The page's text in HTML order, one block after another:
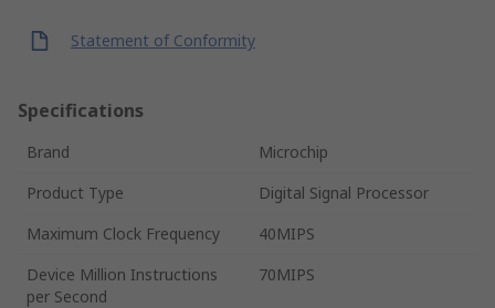
Statement of Conformity
Specifications
Brand
Microchip
Product Type
Digital Signal Processor
Maximum Clock Frequency
40MIPS
Device Million Instructions
per Second
70MIPS